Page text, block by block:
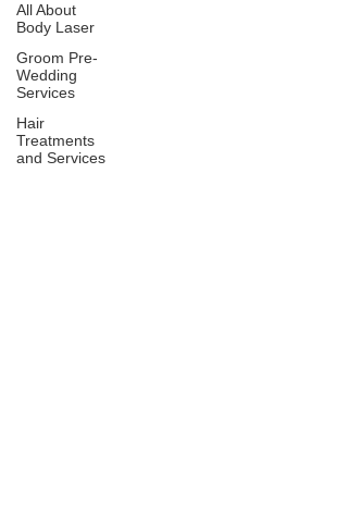
All About
Body Laser
Groom Pre-
Wedding
Services
Hair
Treatments
and Services